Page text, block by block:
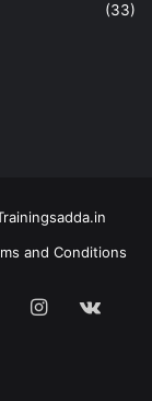
(33)
and Conditions
Instagram